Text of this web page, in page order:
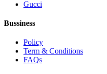
Gucci
Bussiness
Policy
Term & Conditions
FAQs